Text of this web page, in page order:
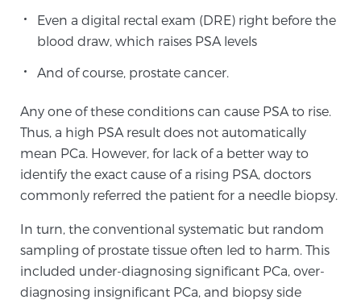
Genomic Prostate Cancer Testing
Prostatitis and CPPS Diagnosis
Whole Body MRI
Understanding the PI-RADS Score and What it
Means for You
Even a digital rectal exam (DRE) right before the
blood draw, which raises PSA levels
And of course, prostate cancer.
Any one of these conditions can cause PSA to rise.
Thus, a high PSA result does not automatically
mean PCa. However, for lack of a better way to
identify the exact cause of a rising PSA, doctors
commonly referred the patient for a needle biopsy.
In turn, the conventional systematic but random
sampling of prostate tissue often led to harm. This
included under-diagnosing significant PCa, over-
diagnosing insignificant PCa, and biopsy side